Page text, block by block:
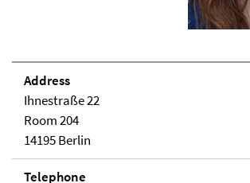
Address
Ihnestraße 22
Room 204
14195 Berlin
Telephone